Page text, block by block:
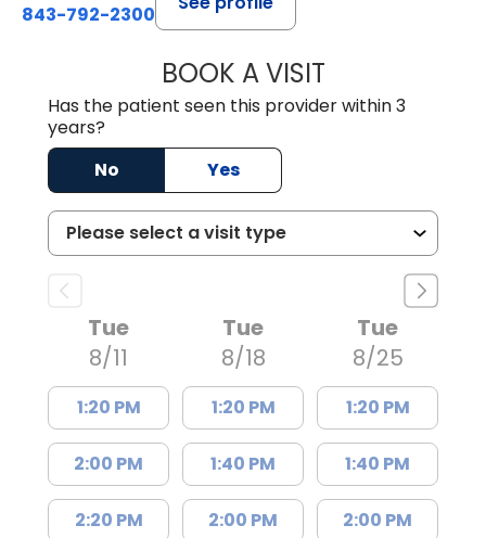
843-792-2300
BOOK A VISITAARON PAYNE
Has the patient seen this provider within 3
years?
No
Yes
Tue
8/11
1:20 PM
2:00 PM
2:20 PM
Tue
8/18
1:20 PM
1:40 PM
2:00 PM
Tue
8/25
1:20 PM
1:40 PM
2:00 PM